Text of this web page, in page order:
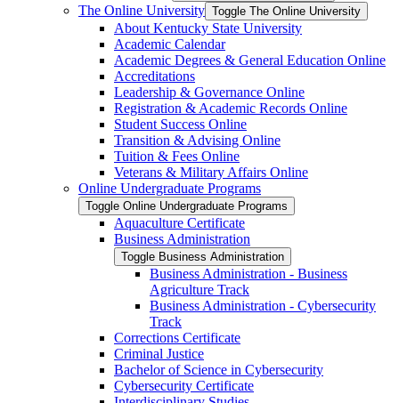
The Online University Toggle The Online University
About Kentucky State University
Academic Calendar
Academic Degrees &​ General Education Online
Accreditations
Leadership &​ Governance Online
Registration &​ Academic Records Online
Student Success Online
Transition &​ Advising Online
Tuition &​ Fees Online
Veterans &​ Military Affairs Online
Online Undergraduate Programs
Toggle Online Undergraduate Programs
Aquaculture Certificate
Business Administration
Toggle Business Administration
Business Administration -​ Business
Agriculture Track
Business Administration -​ Cybersecurity
Track
Corrections Certificate
Criminal Justice
Bachelor of Science in Cybersecurity
Cybersecurity Certificate